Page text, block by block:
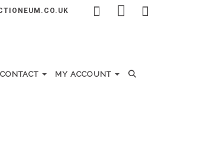
CONTACT MY ACCOUNT